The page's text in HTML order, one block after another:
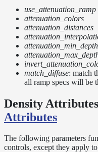
use_attenuation_ramp
attenuation_colors
attenuation_distances
attenuation_min_depth
match_diffuse: match
all ramp specs will be
Density Attributes
Attributes
The following parameters
controls, except they apply